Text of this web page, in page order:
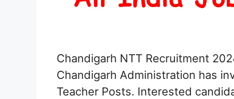
Chandigarh NTT Recruitment
Chandigarh Administration has
Teacher Posts. Interested